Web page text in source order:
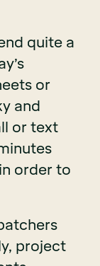
quite a
or
and
or text
order to
project